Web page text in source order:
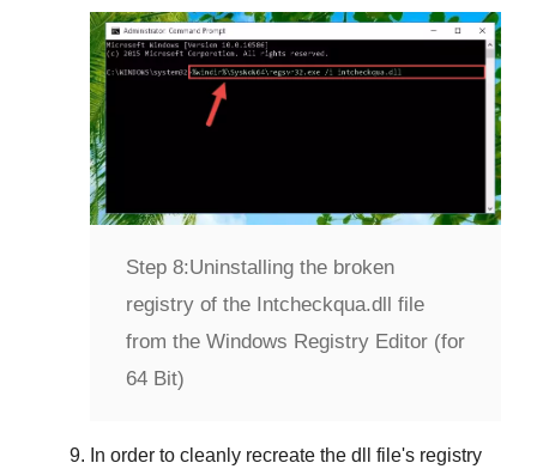
Step 8:Uninstalling the broken
registry of the Intcheckqua.dll file
from the Windows Registry Editor (for
64 Bit)
In order to cleanly recreate the dll file's registry